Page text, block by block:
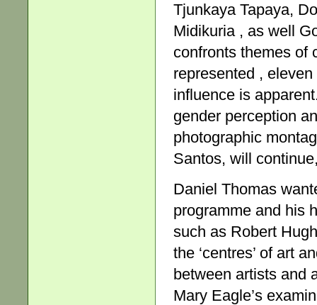
Tjunkaya Tapaya,
Midikuria , as well
confronts themes of
represented ,
influence is
gender perception
photographic
Santos, will
Daniel Thomas
programme and his
such as Robert
the ‘centres’ of art
between artists and
Mary Eagle’s